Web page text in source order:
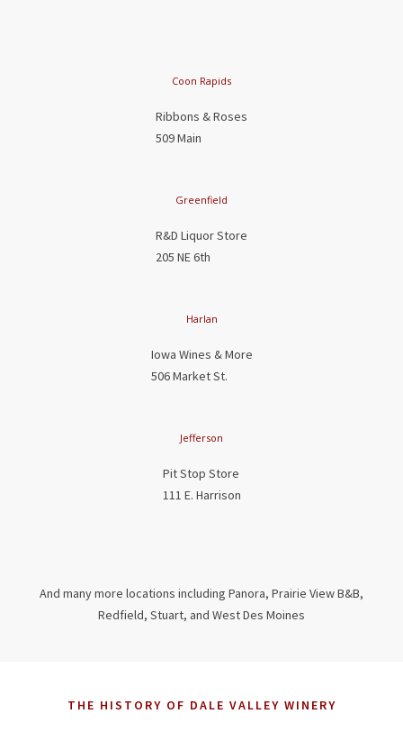
Coon Rapids
Ribbons & Roses
509 Main
Greenfield
R&D Liquor Store
205 NE 6th
Harlan
Iowa Wines & More
506 Market St.
Jefferson
Pit Stop Store
111 E. Harrison
And many more locations including Panora, Prairie View B&B,
Redfield, Stuart, and West Des Moines
THE HISTORY OF DALE VALLEY WINERY